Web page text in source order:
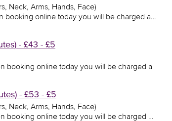
Neck, Arms, Hands, Face)
booking online today you will be charged a…
- £43 - £5
booking online today you will be charged a
- £53 - £5
Neck, Arms, Hands, Face)
booking online today you will be charged …